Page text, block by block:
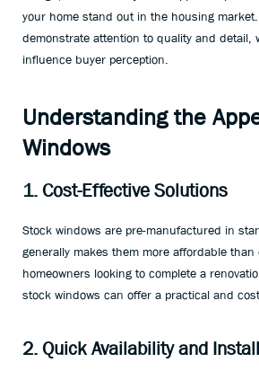
your home stand out in the housing
demonstrate attention to quality and detail,
influence buyer perception.
Understanding the
Windows
1. Cost-Effective Solutions
Stock windows are pre-manufactured in
generally makes them more affordable
homeowners looking to complete a
stock windows can offer a practical and
2. Quick Availability and